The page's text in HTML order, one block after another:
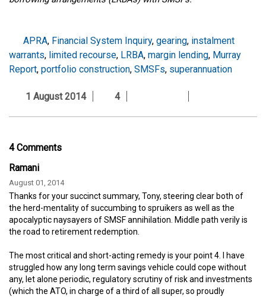
APRA, Financial System Inquiry, gearing, instalment
warrants, limited recourse, LRBA, margin lending, Murray
Report, portfolio construction, SMSFs, superannuation
1 August 2014 4
4 Comments
Ramani
August 01, 2014
Thanks for your succinct summary, Tony, steering clear both of
the herd-mentality of succumbing to spruikers as well as the
apocalyptic naysayers of SMSF annihilation. Middle path verily is
the road to retirement redemption.
The most critical and short-acting remedy is your point 4. I have
struggled how any long term savings vehicle could cope without
any, let alone periodic, regulatory scrutiny of risk and investments
(which the ATO, in charge of a third of all super, so proudly